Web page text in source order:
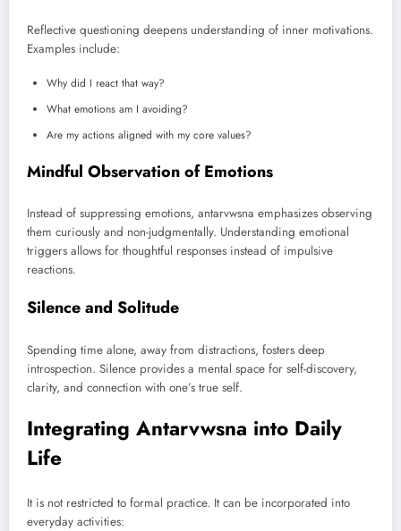
Reflective questioning deepens understanding of inner motivations.
Examples include:
Why did I react that way?
What emotions am I avoiding?
Are my actions aligned with my core values?
Mindful Observation of Emotions
Instead of suppressing emotions, antarvwsna emphasizes observing
them curiously and non-judgmentally. Understanding emotional
triggers allows for thoughtful responses instead of impulsive
reactions.
Silence and Solitude
Spending time alone, away from distractions, fosters deep
introspection. Silence provides a mental space for self-discovery,
clarity, and connection with one’s true self.
Integrating Antarvwsna into Daily
Life
It is not restricted to formal practice. It can be incorporated into
everyday activities: